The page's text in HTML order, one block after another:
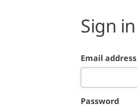
Sign in
Email address
Password